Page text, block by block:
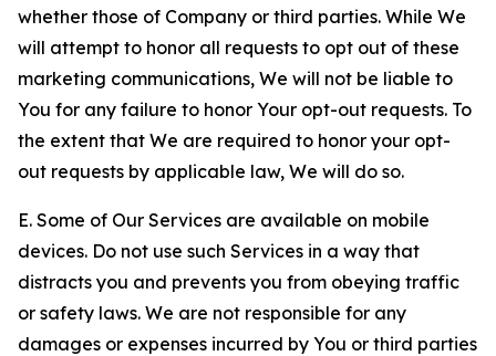
whether those of Company or third parties. While We
will attempt to honor all requests to opt out of these
marketing communications, We will not be liable to
You for any failure to honor Your opt-out requests. To
the extent that We are required to honor your opt-
out requests by applicable law, We will do so.
E. Some of Our Services are available on mobile
devices. Do not use such Services in a way that
distracts you and prevents you from obeying traffic
or safety laws. We are not responsible for any
damages or expenses incurred by You or third parties